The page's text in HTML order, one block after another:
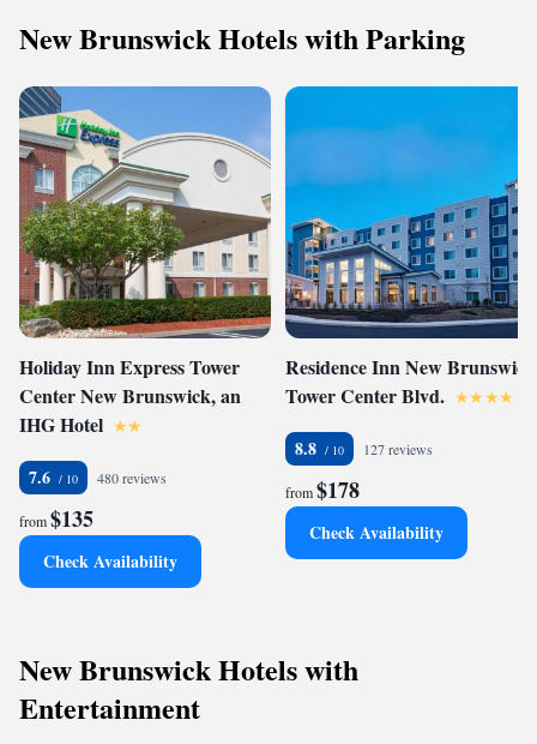
New Brunswick Hotels with Parking
Holiday Inn Express Tower
Center New Brunswick, an
IHG Hotel
7.6 480 reviews
from$135
Check Availability
Residence Inn New Brunswick
Tower Center Blvd.
8.8 127 reviews
from$178
Check Availability
New Brunswick Hotels with
Entertainment